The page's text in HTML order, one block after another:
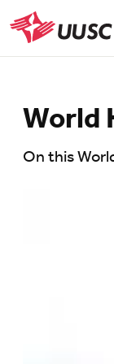
Skip
to
main
UUSC
World
On this